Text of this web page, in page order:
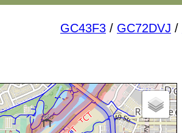
GC43F3 / GC72DVJ /